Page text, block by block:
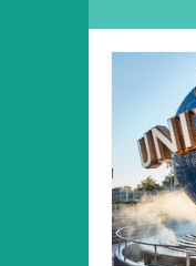
Walt